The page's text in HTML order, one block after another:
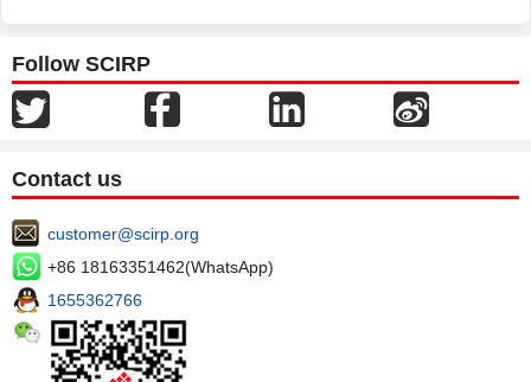
Follow SCIRP
Contact us
customer@scirp.org
+86 18163351462(WhatsApp)
1655362766